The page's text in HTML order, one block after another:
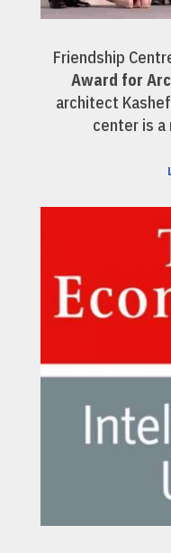
Friendship
Award for
architect
center is a